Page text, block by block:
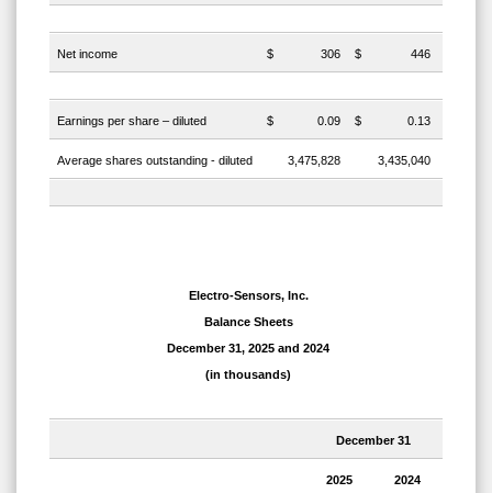
Net income $ 306 $ 446
Earnings per share – diluted $ 0.09 $ 0.13
Average shares outstanding - diluted 3,475,828 3,435,040
Electro-Sensors, Inc.
Balance Sheets
December 31, 2025 and 2024
(in thousands)
December 31
2025 2024